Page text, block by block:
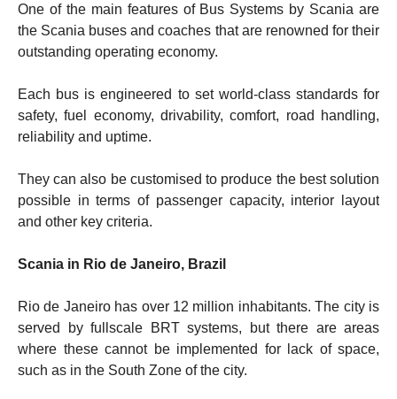
One of the main features of Bus Systems by Scania are
the Scania buses and coaches that are renowned for their
outstanding operating economy.
Each bus is engineered to set world-class standards for
safety, fuel economy, drivability, comfort, road handling,
reliability and uptime.
They can also be customised to produce the best solution
possible in terms of passenger capacity, interior layout
and other key criteria.
Scania in Rio de Janeiro, Brazil
Rio de Janeiro has over 12 million inhabitants. The city is
served by fullscale BRT systems, but there are areas
where these cannot be implemented for lack of space,
such as in the South Zone of the city.